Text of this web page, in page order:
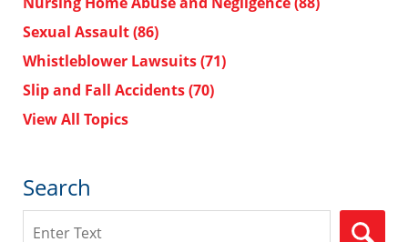
Sexual Assault(86)
Whistleblower Lawsuits(71)
Slip and Fall Accidents(70)
View All Topics
Search